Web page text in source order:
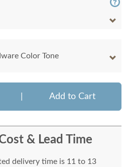
Color Tone
Add to Cart
& Lead Time
delivery time is 11 to 13